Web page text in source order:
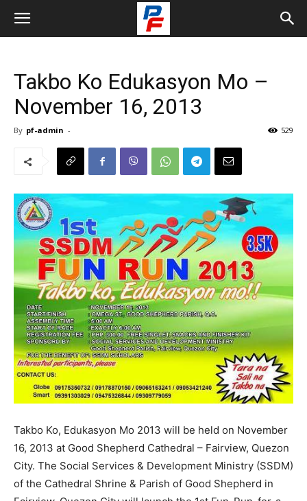
Takbo Ko Edukasyon Mo –
November 16, 2013
By pf-admin - 529
Takbo Ko, Edukasyon Mo 2013 will be held on November
16, 2013 at Good Shepherd Cathedral – Fairview, Quezon
City. The Social Services & Development Ministry (SSDM)
of the Cathedral Shrine & Parish of Good Shepherd in